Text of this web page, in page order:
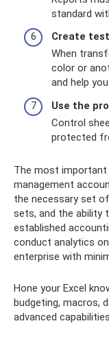
standard
Create
When
color or
and help
Use the
Control
protected
The most
management
the necessary set
sets, and the ability
established
conduct analytics
enterprise with
Hone your Excel
budgeting, macros,
advanced